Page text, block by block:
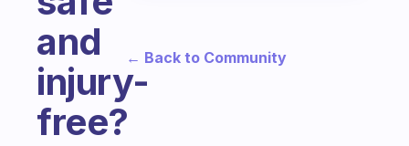
and
injury-
free?
← Back to Community